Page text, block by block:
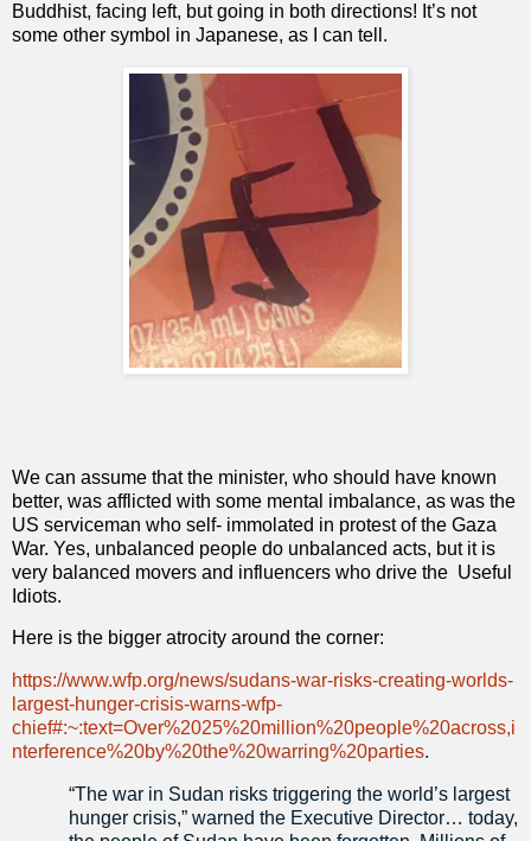
Buddhist, facing left, but going in both directions! It’s not
some other symbol in Japanese, as I can tell.
We can assume that the minister, who should have known
better, was afflicted with some mental imbalance, as was the
US serviceman who self- immolated in protest of the Gaza
War. Yes, unbalanced people do unbalanced acts, but it is
very balanced movers and influencers who drive the Useful
Idiots.
Here is the bigger atrocity around the corner:
https://www.wfp.org/news/sudans-war-risks-creating-worlds-
largest-hunger-crisis-warns-wfp-
chief#:~:text=Over%2025%20million%20people%20across,i
nterference%20by%20the%20warring%20parties.
“The war in Sudan risks triggering the world’s largest
hunger crisis,” warned the Executive Director… today,